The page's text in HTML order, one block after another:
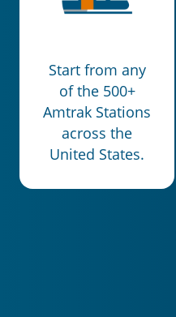
Start from any
of the 500+
Amtrak Stations
across the
United States.